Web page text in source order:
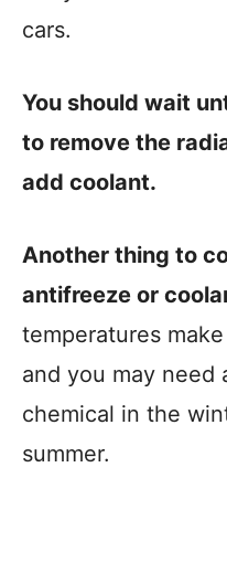
cars.
You should wait
to remove the
add coolant.
Another thing to
antifreeze or
temperatures
and you may
chemical in the
summer.